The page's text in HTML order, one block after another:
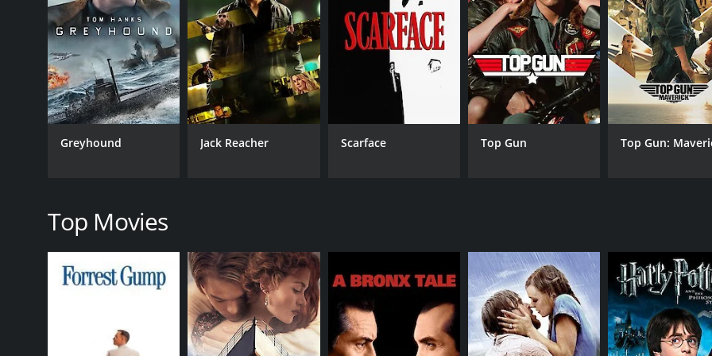
revenge on her behalf and plans to bring justice to her door.
The film is a powerful portrayal of love, betrayal, and justice. It is a reflection of the society we live in and
accusations. The movie beautifully captures the complexities of human emotions and delves into the psyche
The performances of the lead actors are commendable, especially that of Pooja Bhatt, who delivers a
Mithun Chakraborty, as always, is brilliant and adds depth to the character of Naina's father.
The music of the movie is another highlight, with memorable songs like "Tumhein Hum Bahut Pyar" and "Jaane
aptly complement the storyline. The movie's cinematography, too, is noteworthy, with stunning visuals that
Drama
Action
Pooja Bhatt
Mithun Chakraborty
Atul Agnihotri
Greyhound Jack Reacher Scarface Top Gun Top Gun:
Top Movies